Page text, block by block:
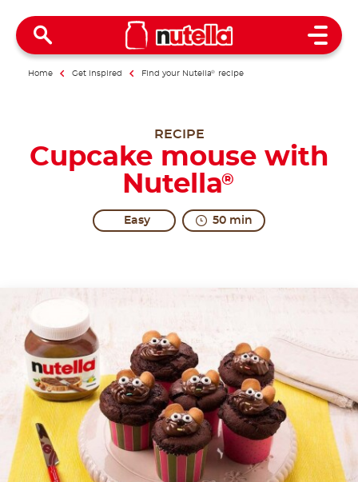
Open
Home Get inspired Find your Nutella® recipe
RECIPE
Cupcake mouse with
Nutella®
Easy 50 min